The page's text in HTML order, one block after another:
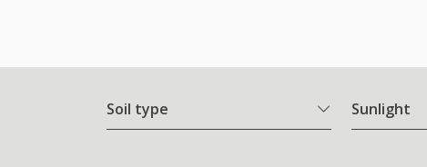
Soil type Sunlight